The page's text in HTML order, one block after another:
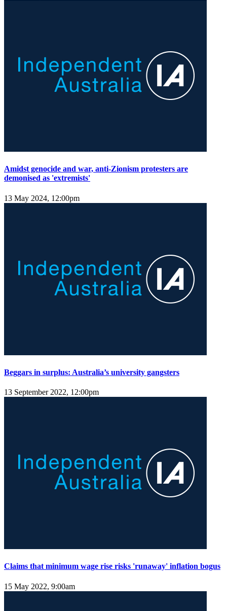
Amidst genocide and war, anti-Zionism protesters are
demonised as 'extremists'
13 May 2024, 12:00pm
Beggars in surplus: Australia’s university gangsters
13 September 2022, 12:00pm
Claims that minimum wage rise risks 'runaway' inflation bogus
15 May 2022, 9:00am